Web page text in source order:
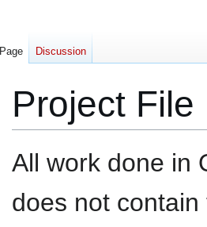
Project File
Jump
to
Jump
to
All work done in
does not
Page Discussion